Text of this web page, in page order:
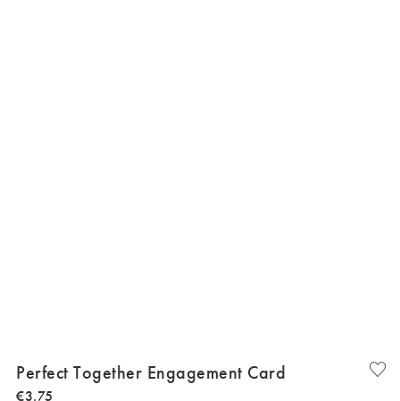
Perfect Together Engagement Card
€3.75